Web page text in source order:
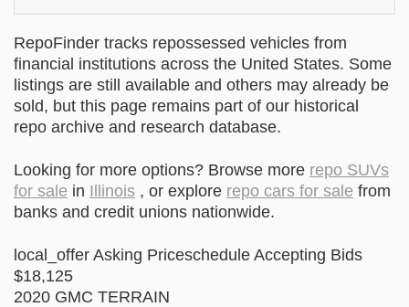
RepoFinder tracks repossessed vehicles from
financial institutions across the United States. Some
listings are still available and others may already be
sold, but this page remains part of our historical
repo archive and research database.
Looking for more options? Browse more repo SUVs
for sale in Illinois , or explore repo cars for sale from
banks and credit unions nationwide.
local_offer Asking Priceschedule Accepting Bids
$18,125
2020 GMC TERRAIN